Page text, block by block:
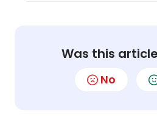
Was this
No